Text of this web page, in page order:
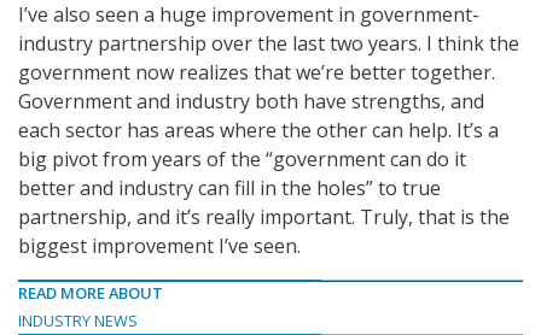
I’ve also seen a huge improvement in government-
industry partnership over the last two years. I think the
government now realizes that we’re better together.
Government and industry both have strengths, and
each sector has areas where the other can help. It’s a
big pivot from years of the “government can do it
better and industry can fill in the holes” to true
partnership, and it’s really important. Truly, that is the
biggest improvement I’ve seen.
READ MORE ABOUT
INDUSTRY NEWS